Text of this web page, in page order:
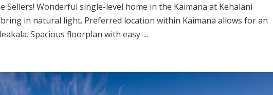
Sellers! Wonderful single-level home in the Kaimana at Kehalani
in natural light. Preferred location within Kaimana allows for an
Spacious floorplan with easy-...